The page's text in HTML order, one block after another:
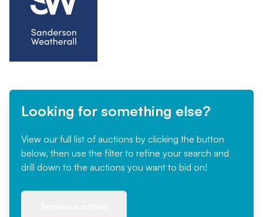
Looking for something else?
View our full list of auctions by clicking the button
below, then use the filter to refine your search and
drill down to the auctions you want to bid on!